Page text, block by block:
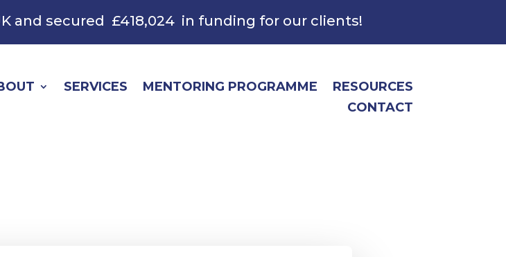
and secured £418,024 in funding for our clients!
SERVICES MENTORING PROGRAMME
RESOURCES
CONTACT